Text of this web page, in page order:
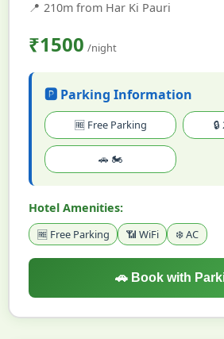
📍 210m from Har Ki Pauri
₹1500 /night
🅿️ Parking Information
🆓 Free Parking
🚗 🏍️
Hotel Amenities:
🆓 Free Parking 📶 WiFi ❄️ AC
🚗 Book with